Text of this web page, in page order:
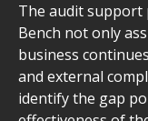
The audit support
Bench not only
business
and external
identify the gap